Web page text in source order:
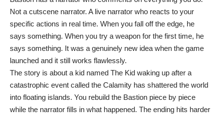
Not a cutscene narrator. A live narrator who reacts to your
specific actions in real time. When you fall off the edge, he
says something. When you try a weapon for the first time, he
says something. It was a genuinely new idea when the game
launched and it still works flawlessly.
The story is about a kid named The Kid waking up after a
catastrophic event called the Calamity has shattered the world
into floating islands. You rebuild the Bastion piece by piece
while the narrator fills in what happened. The ending hits harder